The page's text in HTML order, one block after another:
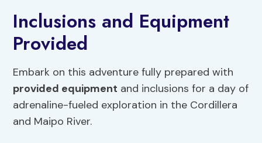
Inclusions and Equipment
Provided
Embark on this adventure fully prepared with
provided equipment and inclusions for a day of
adrenaline-fueled exploration in the Cordillera
and Maipo River.